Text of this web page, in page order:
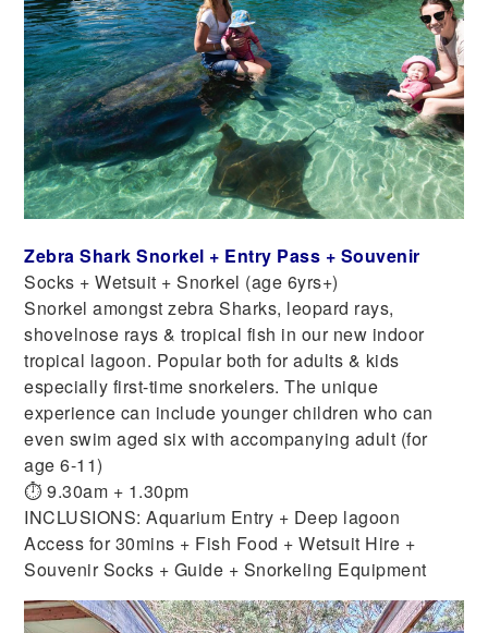
Zebra Shark Snorkel + Entry Pass + Souvenir
Socks + Wetsuit + Snorkel (age 6yrs+)
Snorkel amongst zebra Sharks, leopard rays,
shovelnose rays & tropical fish in our new indoor
tropical lagoon. Popular both for adults & kids
especially first-time snorkelers. The unique
experience can include younger children who can
even swim aged six with accompanying adult (for
age 6-11)
⏱ 9.30am + 1.30pm
INCLUSIONS: Aquarium Entry + Deep lagoon
Access for 30mins + Fish Food + Wetsuit Hire +
Souvenir Socks + Guide + Snorkeling Equipment